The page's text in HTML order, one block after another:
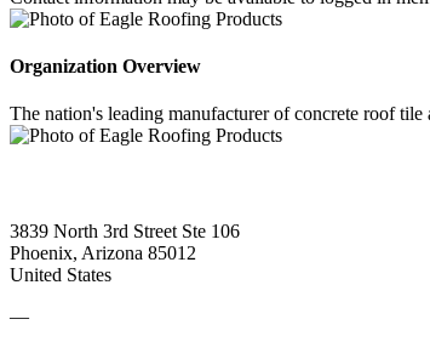
Organization Overview
The nation's leading manufacturer of concrete roof
3839 North 3rd Street Ste 106
Phoenix, Arizona 85012
United States
—